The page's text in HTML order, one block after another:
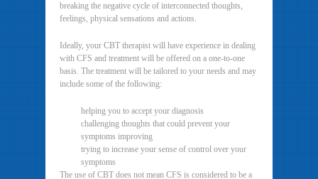
breaking the negative cycle of interconnected thoughts,
feelings, physical sensations and actions.
Ideally, your CBT therapist will have experience in dealing
with CFS and treatment will be offered on a one-to-one
basis. The treatment will be tailored to your needs and may
include some of the following:
helping you to accept your diagnosis
challenging thoughts that could prevent your
symptoms improving
trying to increase your sense of control over your
symptoms
The use of CBT does not mean CFS is considered to be a